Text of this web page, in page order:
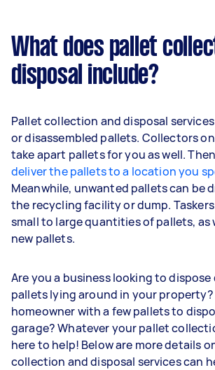
What does pallet
disposal include?
Pallet collection and disposal
or disassembled pallets. Collectors
take apart pallets for you as well.
deliver the pallets to a location you
Meanwhile, unwanted pallets can be
the recycling facility or dump.
small to large quantities of pallets, as
new pallets.
Are you a business looking to dispose
pallets lying around in your property?
homeowner with a few pallets to
garage? Whatever your pallet
here to help! Below are more details
collection and disposal services can